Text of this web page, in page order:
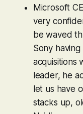
Microsoft
very
be waved
Sony
acquisitions
leader, he
let us have
stacks up,